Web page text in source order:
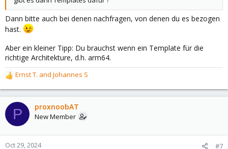
Dann bitte auch bei denen nachfragen, von denen du es bezogen
hast.
Aber ein kleiner Tipp: Du brauchst wenn ein Template für die
richtige Architekture, d.h. arm64.
R
e
a
c
t
o
n
Ernst T. and Johannes S
P proxnoobAT
New Member
Oct 29, 2024 #7